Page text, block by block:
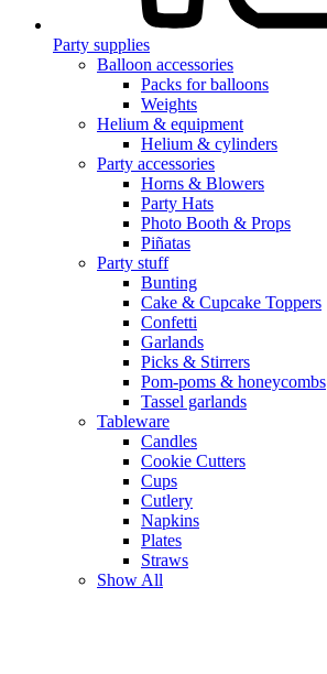
Party supplies
Balloon accessories
Packs for balloons
Weights
Helium & equipment
Helium & cylinders
Party accessories
Horns & Blowers
Party Hats
Photo Booth & Props
Piñatas
Party stuff
Bunting
Cake & Cupcake Toppers
Confetti
Garlands
Picks & Stirrers
Pom-poms & honeycombs
Tassel garlands
Tableware
Candles
Cookie Cutters
Cups
Cutlery
Napkins
Plates
Straws
Show All